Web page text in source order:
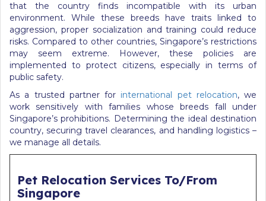
that the country finds incompatible with its urban
environment. While these breeds have traits linked to
aggression, proper socialization and training could reduce
risks. Compared to other countries, Singapore’s restrictions
may seem extreme. However, these policies are
implemented to protect citizens, especially in terms of
public safety.
As a trusted partner for international pet relocation, we
work sensitively with families whose breeds fall under
Singapore’s prohibitions. Determining the ideal destination
country, securing travel clearances, and handling logistics –
we manage all details.
Pet Relocation Services To/From
Singapore